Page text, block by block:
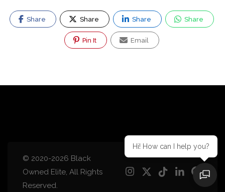
Share Share Share Share
Pin It Email
© 2020-2026 Black
Owned Elite, All Rights
Reserved.
Hi! How can I help you?